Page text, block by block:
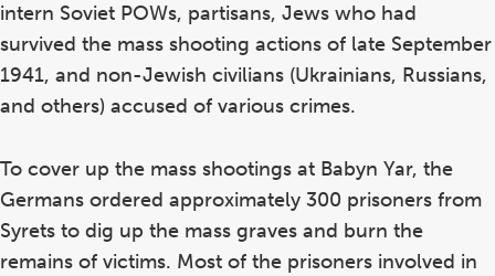
intern Soviet POWs, partisans, Jews who had
survived the mass shooting actions of late September
1941, and non-Jewish civilians (Ukrainians, Russians,
and others) accused of various crimes.
To cover up the mass shootings at Babyn Yar, the
Germans ordered approximately 300 prisoners from
Syrets to dig up the mass graves and burn the
remains of victims. Most of the prisoners involved in